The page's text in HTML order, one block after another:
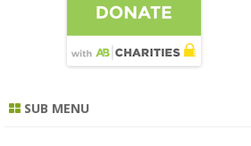
SUB MENU